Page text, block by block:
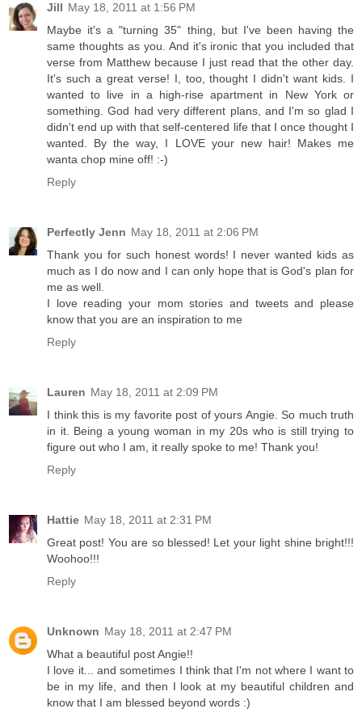
Jill May 18, 2011 at 1:56 PM
Maybe it's a "turning 35" thing, but I've been having the
same thoughts as you. And it's ironic that you included that
verse from Matthew because I just read that the other day.
It's such a great verse! I, too, thought I didn't want kids. I
wanted to live in a high-rise apartment in New York or
something. God had very different plans, and I'm so glad I
didn't end up with that self-centered life that I once thought I
wanted. By the way, I LOVE your new hair! Makes me
wanta chop mine off! :-)
Reply
Perfectly Jenn May 18, 2011 at 2:06 PM
Thank you for such honest words! I never wanted kids as
much as I do now and I can only hope that is God's plan for
me as well.
I love reading your mom stories and tweets and please
know that you are an inspiration to me
Reply
Lauren May 18, 2011 at 2:09 PM
I think this is my favorite post of yours Angie. So much truth
in it. Being a young woman in my 20s who is still trying to
figure out who I am, it really spoke to me! Thank you!
Reply
Hattie May 18, 2011 at 2:31 PM
Great post! You are so blessed! Let your light shine bright!!!
Woohoo!!!
Reply
Unknown May 18, 2011 at 2:47 PM
What a beautiful post Angie!!
I love it... and sometimes I think that I'm not where I want to
be in my life, and then I look at my beautiful children and
know that I am blessed beyond words :)